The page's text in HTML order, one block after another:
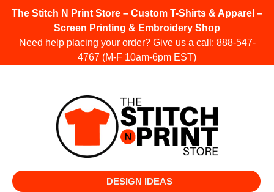
The Stitch N Print Store – Custom T-Shirts & Apparel –
Screen Printing & Embroidery Shop
Need help placing your order? Give us a call: 888-547-
4767 (M-F 10am-6pm EST)
DESIGN IDEAS